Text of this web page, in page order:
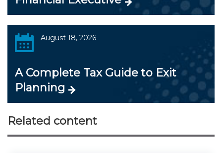
August 18, 2026
A Complete Tax Guide to Exit
Planning
Related content